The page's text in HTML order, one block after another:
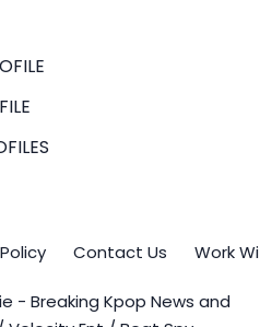
Contact Us Work
- Breaking Kpop News and